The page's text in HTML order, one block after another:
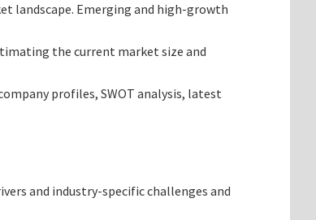
landscape. Emerging and high-growth
the current market size and
profiles, SWOT analysis, latest
and industry-specific challenges and